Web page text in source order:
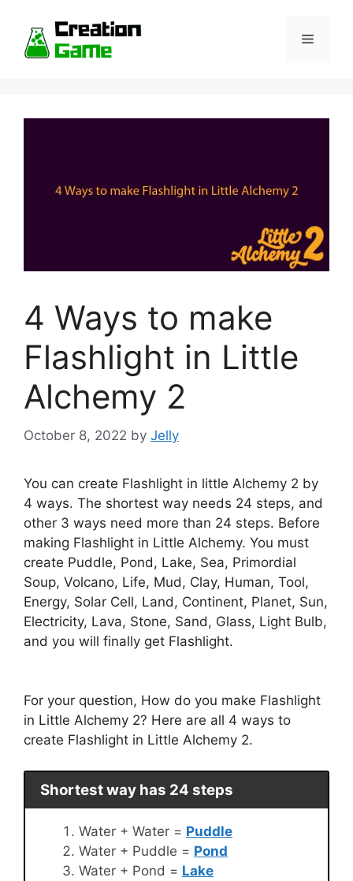
content
Menu
4 Ways to make
Flashlight in Little
Alchemy 2
October 8, 2022 by Jelly
You can create Flashlight in little Alchemy 2 by
4 ways. The shortest way needs 24 steps, and
other 3 ways need more than 24 steps. Before
making Flashlight in Little Alchemy. You must
create Puddle, Pond, Lake, Sea, Primordial
Soup, Volcano, Life, Mud, Clay, Human, Tool,
Energy, Solar Cell, Land, Continent, Planet, Sun,
Electricity, Lava, Stone, Sand, Glass, Light Bulb,
and you will finally get Flashlight.
For your question, How do you make Flashlight
in Little Alchemy 2? Here are all 4 ways to
create Flashlight in Little Alchemy 2.
Shortest way has 24 steps
Water + Water = Puddle
Water + Puddle = Pond
Water + Pond = Lake